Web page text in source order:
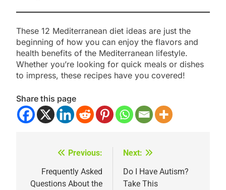
These 12 Mediterranean diet ideas are just the
beginning of how you can enjoy the flavors and
health benefits of the Mediterranean lifestyle.
Whether you’re looking for quick meals or dishes
to impress, these recipes have you covered!
Share this page
navigation
Previous:
Frequently Asked
Questions About the
Next:
Do I Have Autism?
Take This